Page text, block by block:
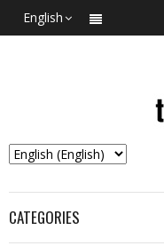
English
CATEGORIES